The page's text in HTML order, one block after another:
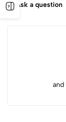
Ask a question